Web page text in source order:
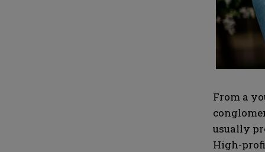
*
u
m
s
*
u
m
s
From a
usually
High-